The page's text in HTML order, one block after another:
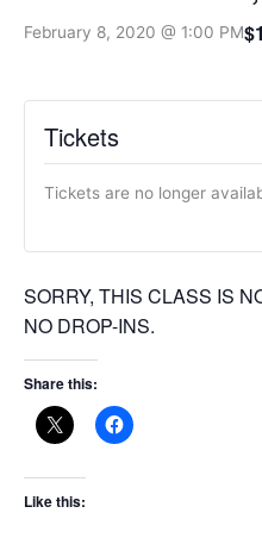
February 8, 2020 @ 1:00 PM
Tickets
Tickets are no longer
SORRY, THIS CLASS IS
NO DROP-INS.
Share this:
Like this: